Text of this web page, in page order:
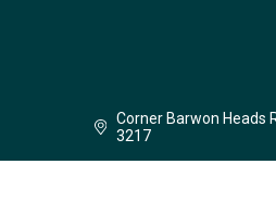
Corner Barwon Heads
3217